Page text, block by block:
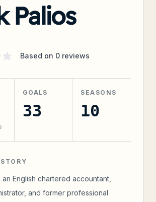
Palios
Based on 0 reviews
GOALS
33
SEASONS
10
an English chartered accountant,
and former professional